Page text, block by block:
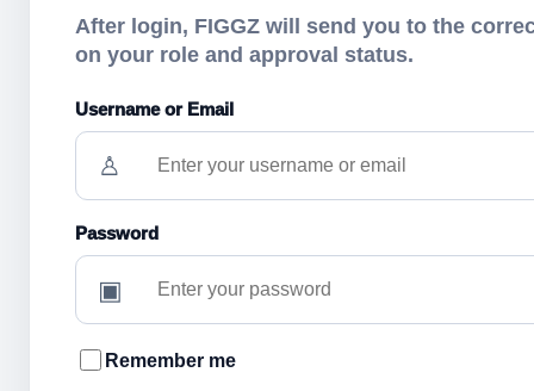
After login, FIGGZ will send you to the
on your role and approval status.
Username or Email
♙
Password
▣
Remember me